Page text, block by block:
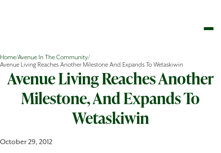
Home/Avenue In The Community/
Avenue Living Reaches Another Milestone And Expands To Wetaskiwin
Avenue Living Reaches Another
Milestone, And Expands To
Wetaskiwin
October 29, 2012